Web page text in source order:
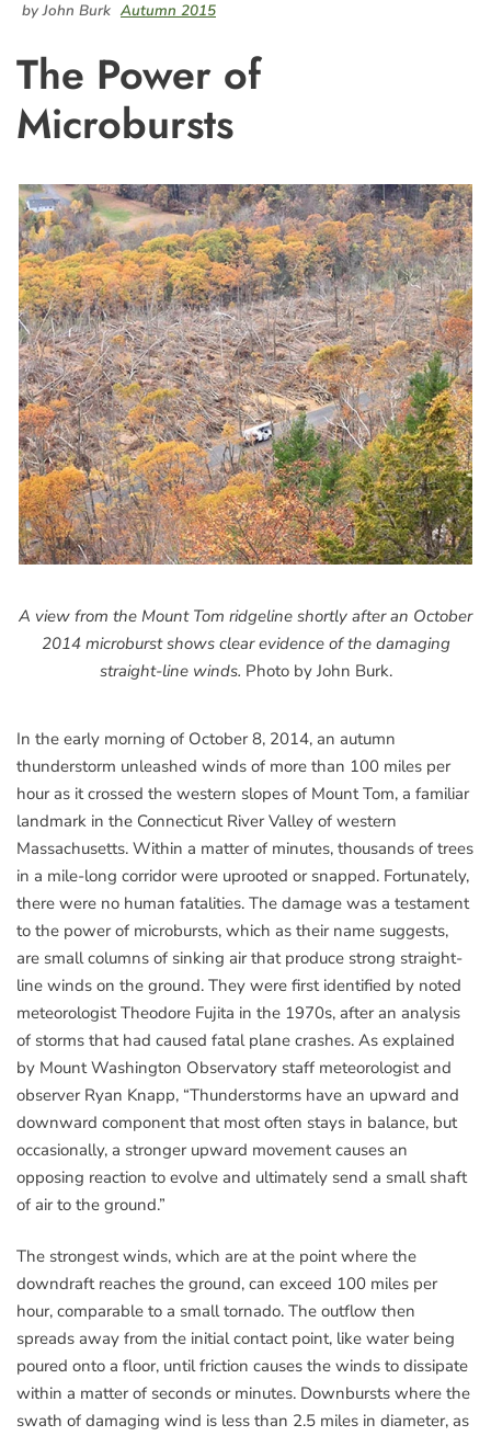
by John Burk Autumn 2015
The Power of
Microbursts
A view from the Mount Tom ridgeline shortly after an October
2014 microburst shows clear evidence of the damaging
straight-line winds. Photo by John Burk.
In the early morning of October 8, 2014, an autumn
thunderstorm unleashed winds of more than 100 miles per
hour as it crossed the western slopes of Mount Tom, a familiar
landmark in the Connecticut River Valley of western
Massachusetts. Within a matter of minutes, thousands of trees
in a mile-long corridor were uprooted or snapped. Fortunately,
there were no human fatalities. The damage was a testament
to the power of microbursts, which as their name suggests,
are small columns of sinking air that produce strong straight-
line winds on the ground. They were first identified by noted
meteorologist Theodore Fujita in the 1970s, after an analysis
of storms that had caused fatal plane crashes. As explained
by Mount Washington Observatory staff meteorologist and
observer Ryan Knapp, “Thunderstorms have an upward and
downward component that most often stays in balance, but
occasionally, a stronger upward movement causes an
opposing reaction to evolve and ultimately send a small shaft
of air to the ground.”
The strongest winds, which are at the point where the
downdraft reaches the ground, can exceed 100 miles per
hour, comparable to a small tornado. The outflow then
spreads away from the initial contact point, like water being
poured onto a floor, until friction causes the winds to dissipate
within a matter of seconds or minutes. Downbursts where the
swath of damaging wind is less than 2.5 miles in diameter, as